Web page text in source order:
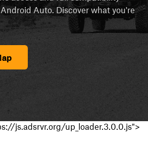
Auto. Discover what you're
js.adsrvr.org/up_loader.3.0.0.js">